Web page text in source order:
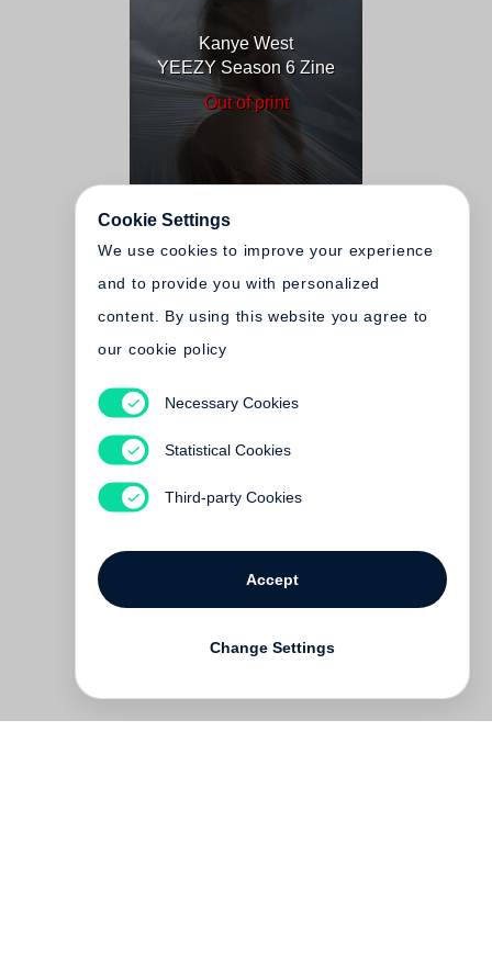
Kanye West
YEEZY Season 6 Zine
Out of print
Kanye West
Zine
Out of print
Cookie Settings
We use cookies to improve your experience
and to provide you with personalized
content. By using this website you agree to
our cookie policy
Necessary Cookies
Statistical Cookies
Third-party Cookies
Accept
Change Settings